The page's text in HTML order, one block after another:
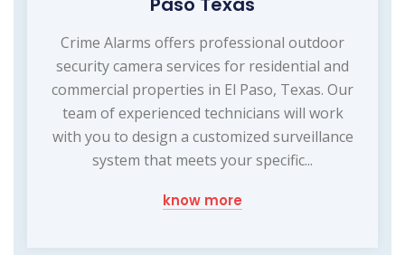
Crime Alarms offers professional outdoor
security camera services for residential and
commercial properties in El Paso, Texas. Our
team of experienced technicians will work
with you to design a customized surveillance
system that meets your specific...
know more